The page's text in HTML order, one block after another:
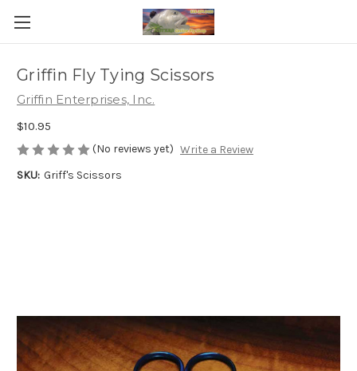
Griffin Fly Tying Scissors
Griffin Enterprises, Inc.
$10.95
(No reviews yet) Write a Review
SKU: Griff's Scissors